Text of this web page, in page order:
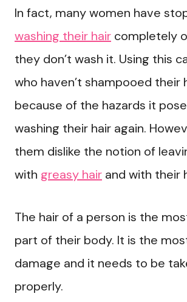
In fact, many women have
washing their hair completely
they don’t wash it. Using this
who haven’t shampooed their
because of the hazards it
washing their hair again.
them dislike the notion of
with greasy hair and with their
The hair of a person is the
part of their body. It is the
damage and it needs to be
properly.